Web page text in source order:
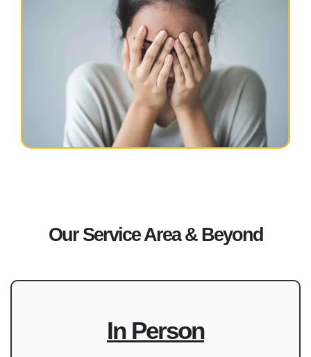
Our Service Area & Beyond
In Person